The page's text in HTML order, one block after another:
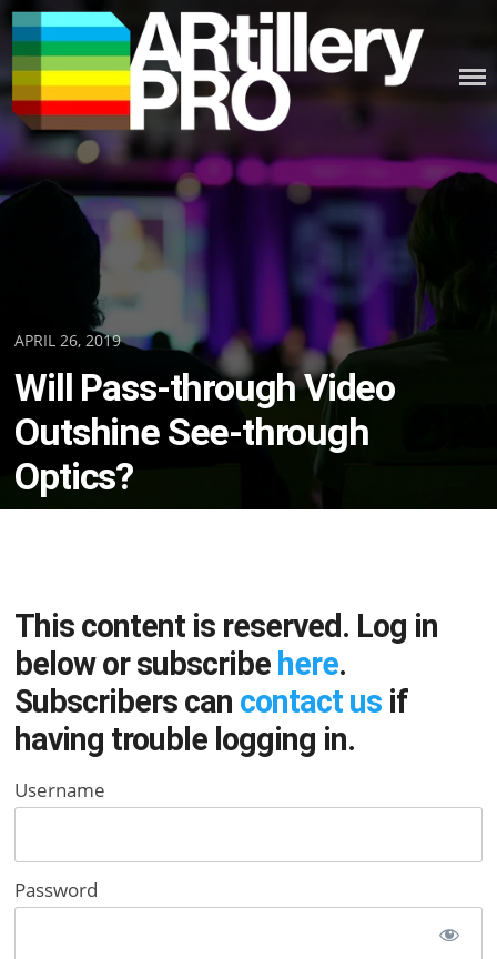
Skip
to
content
ARTILLERY PRO
Posted
on
APRIL 26, 2019
Will Pass-through Video
Outshine See-through
Optics?
This content is reserved. Log in
below or subscribe here.
Subscribers can contact us if
having trouble logging in.
Username
Password